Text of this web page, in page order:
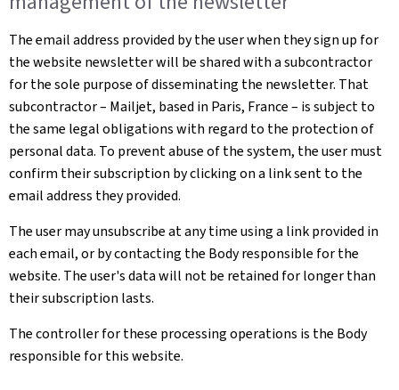
The email address provided by the user when they sign up for
the website newsletter will be shared with a subcontractor
for the sole purpose of disseminating the newsletter. That
subcontractor – Mailjet, based in Paris, France – is subject to
the same legal obligations with regard to the protection of
personal data. To prevent abuse of the system, the user must
confirm their subscription by clicking on a link sent to the
email address they provided.
The user may unsubscribe at any time using a link provided in
each email, or by contacting the Body responsible for the
website. The user's data will not be retained for longer than
their subscription lasts.
The controller for these processing operations is the Body
responsible for this website.